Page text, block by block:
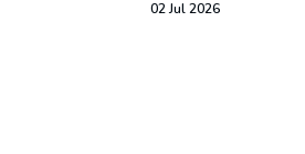
02 Jul 2026